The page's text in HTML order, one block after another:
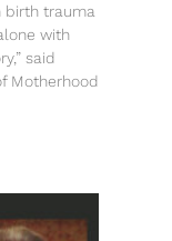
birth trauma
with
said
Motherhood